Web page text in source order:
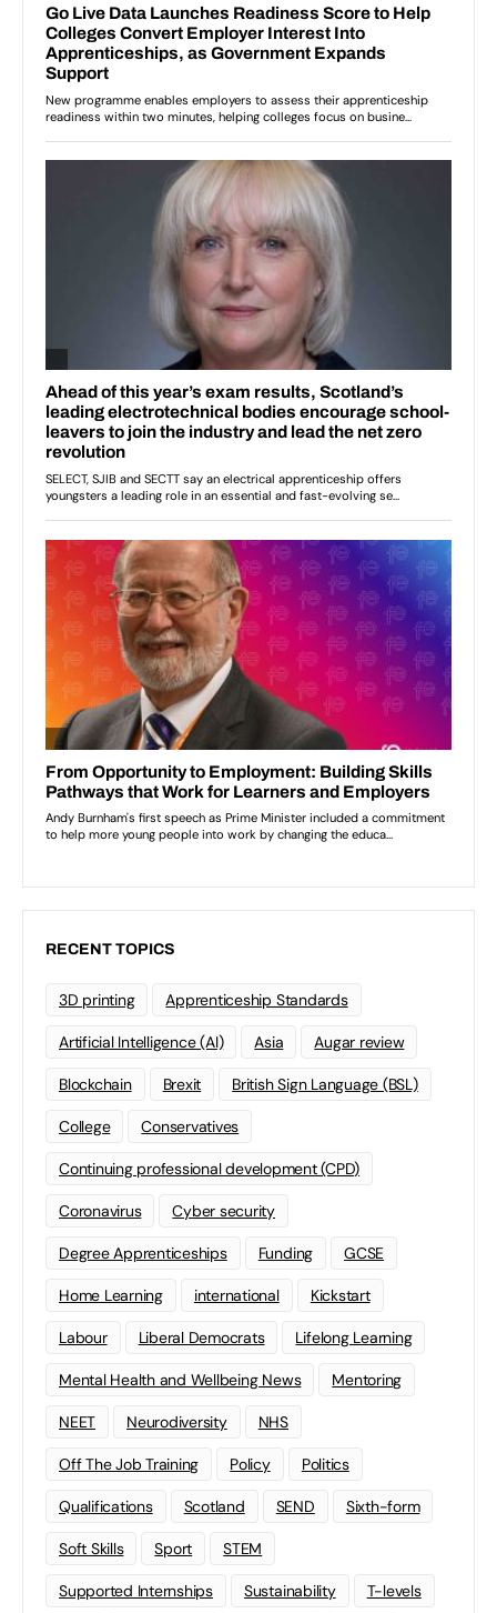
RECENT TOPICS
3D printing Apprenticeship Standards
Artificial Intelligence (AI) Asia Augar review
Blockchain Brexit British Sign Language (BSL)
College Conservatives
Continuing professional development (CPD)
Coronavirus Cyber security
Degree Apprenticeships Funding GCSE
Home Learning international Kickstart
Labour Liberal Democrats Lifelong Learning
Mental Health and Wellbeing News Mentoring
NEET Neurodiversity NHS
Off The Job Training Policy Politics
Qualifications Scotland SEND Sixth-form
Soft Skills Sport STEM
Supported Internships Sustainability T-levels